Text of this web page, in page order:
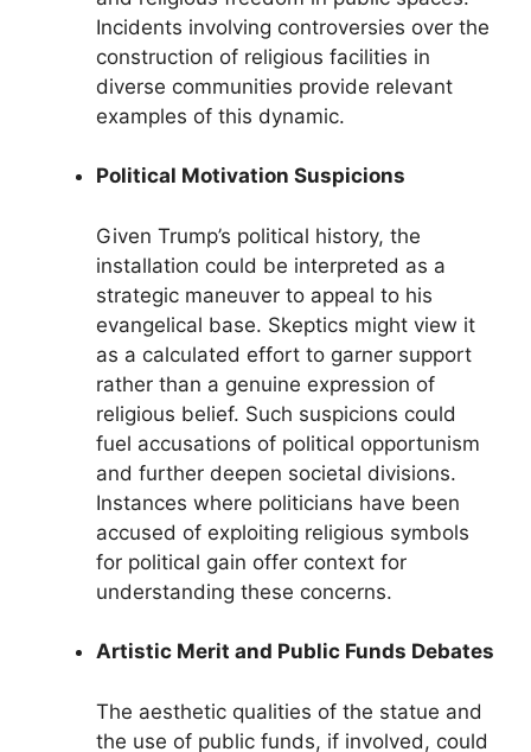
Incidents involving controversies over the
construction of religious facilities in
diverse communities provide relevant
examples of this dynamic.
Political Motivation Suspicions
Given Trump’s political history, the
installation could be interpreted as a
strategic maneuver to appeal to his
evangelical base. Skeptics might view it
as a calculated effort to garner support
rather than a genuine expression of
religious belief. Such suspicions could
fuel accusations of political opportunism
and further deepen societal divisions.
Instances where politicians have been
accused of exploiting religious symbols
for political gain offer context for
understanding these concerns.
Artistic Merit and Public Funds Debates
The aesthetic qualities of the statue and
the use of public funds, if involved, could